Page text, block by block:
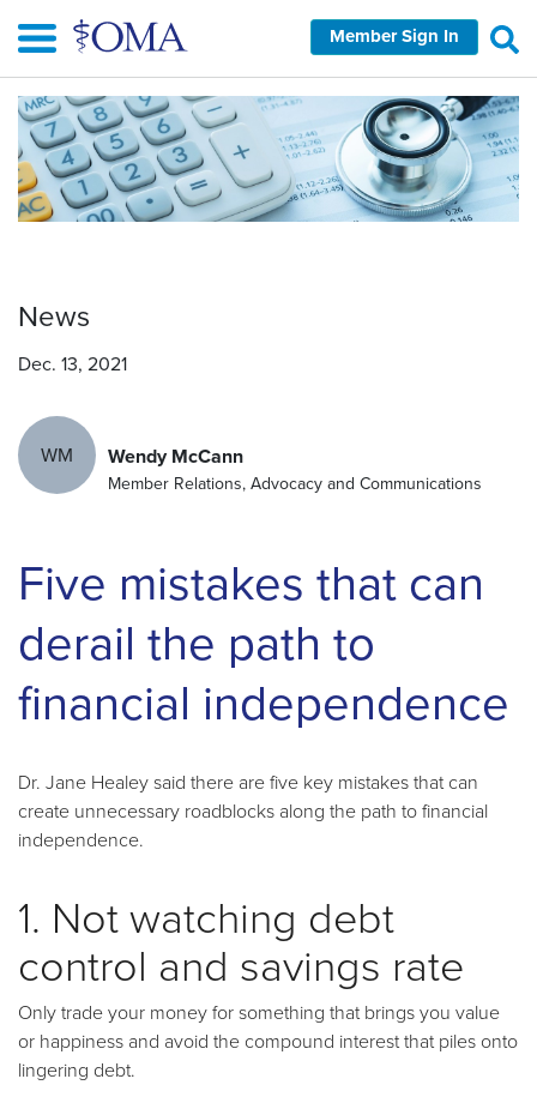
main
content
Member Sign In
News
Dec. 13, 2021
WM Wendy McCann
Member Relations, Advocacy and Communications
Five mistakes that can
derail the path to
financial independence
Dr. Jane Healey said there are five key mistakes that can
create unnecessary roadblocks along the path to financial
independence.
1. Not watching debt
control and savings rate
Only trade your money for something that brings you value
or happiness and avoid the compound interest that piles onto
lingering debt.